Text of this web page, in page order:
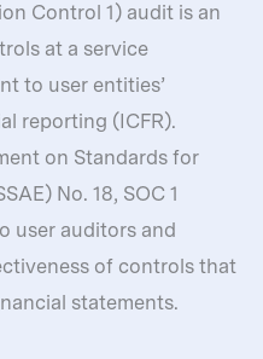
Control 1) audit is an
at a service
to user entities’
reporting (ICFR).
on Standards for
No. 18, SOC 1
user auditors and
of controls that
statements.